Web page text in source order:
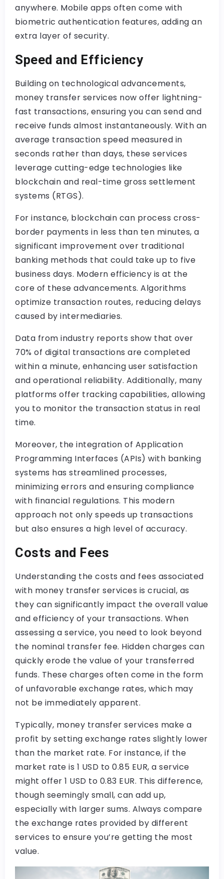
anywhere. Mobile apps often come with
biometric authentication features, adding an
extra layer of security.
Speed and Efficiency
Building on technological advancements,
money transfer services now offer lightning-
fast transactions, ensuring you can send and
receive funds almost instantaneously. With an
average transaction speed measured in
seconds rather than days, these services
leverage cutting-edge technologies like
blockchain and real-time gross settlement
systems (RTGS).
For instance, blockchain can process cross-
border payments in less than ten minutes, a
significant improvement over traditional
banking methods that could take up to five
business days. Modern efficiency is at the
core of these advancements. Algorithms
optimize transaction routes, reducing delays
caused by intermediaries.
Data from industry reports show that over
70% of digital transactions are completed
within a minute, enhancing user satisfaction
and operational reliability. Additionally, many
platforms offer tracking capabilities, allowing
you to monitor the transaction status in real
time.
Moreover, the integration of Application
Programming Interfaces (APIs) with banking
systems has streamlined processes,
minimizing errors and ensuring compliance
with financial regulations. This modern
approach not only speeds up transactions
but also ensures a high level of accuracy.
Costs and Fees
Understanding the costs and fees associated
with money transfer services is crucial, as
they can significantly impact the overall value
and efficiency of your transactions. When
assessing a service, you need to look beyond
the nominal transfer fee. Hidden charges can
quickly erode the value of your transferred
funds. These charges often come in the form
of unfavorable exchange rates, which may
not be immediately apparent.
Typically, money transfer services make a
profit by setting exchange rates slightly lower
than the market rate. For instance, if the
market rate is 1 USD to 0.85 EUR, a service
might offer 1 USD to 0.83 EUR. This difference,
though seemingly small, can add up,
especially with larger sums. Always compare
the exchange rates provided by different
services to ensure you’re getting the most
value.